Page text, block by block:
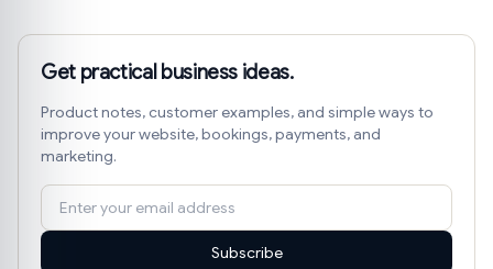
Get practical business ideas.
Product notes, customer examples, and simple ways to
improve your website, bookings, payments, and
marketing.
Subscribe